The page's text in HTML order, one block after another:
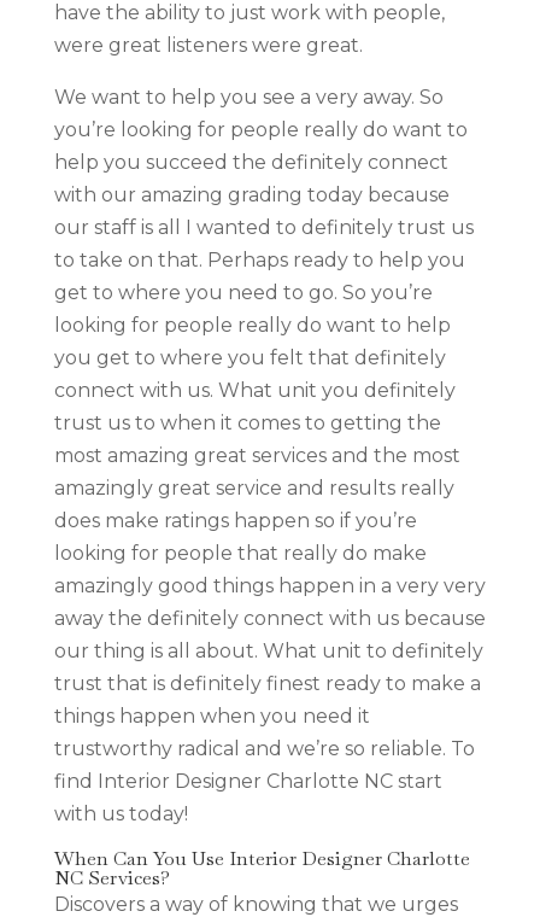
have the ability to just work with people,
were great listeners were great.
We want to help you see a very away. So
you’re looking for people really do want to
help you succeed the definitely connect
with our amazing grading today because
our staff is all I wanted to definitely trust us
to take on that. Perhaps ready to help you
get to where you need to go. So you’re
looking for people really do want to help
you get to where you felt that definitely
connect with us. What unit you definitely
trust us to when it comes to getting the
most amazing great services and the most
amazingly great service and results really
does make ratings happen so if you’re
looking for people that really do make
amazingly good things happen in a very very
away the definitely connect with us because
our thing is all about. What unit to definitely
trust that is definitely finest ready to make a
things happen when you need it
trustworthy radical and we’re so reliable. To
find Interior Designer Charlotte NC start
with us today!
When Can You Use Interior Designer Charlotte
NC Services?
Discovers a way of knowing that we urges